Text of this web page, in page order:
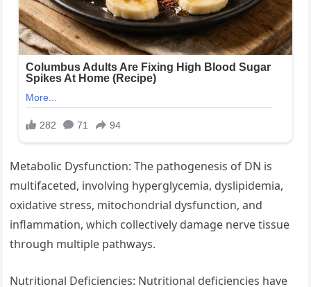
Metabolic Dysfunction: The pathogenesis of DN is
multifaceted, involving hyperglycemia, dyslipidemia,
oxidative stress, mitochondrial dysfunction, and
inflammation, which collectively damage nerve tissue
through multiple pathways.
Nutritional Deficiencies: Nutritional deficiencies have